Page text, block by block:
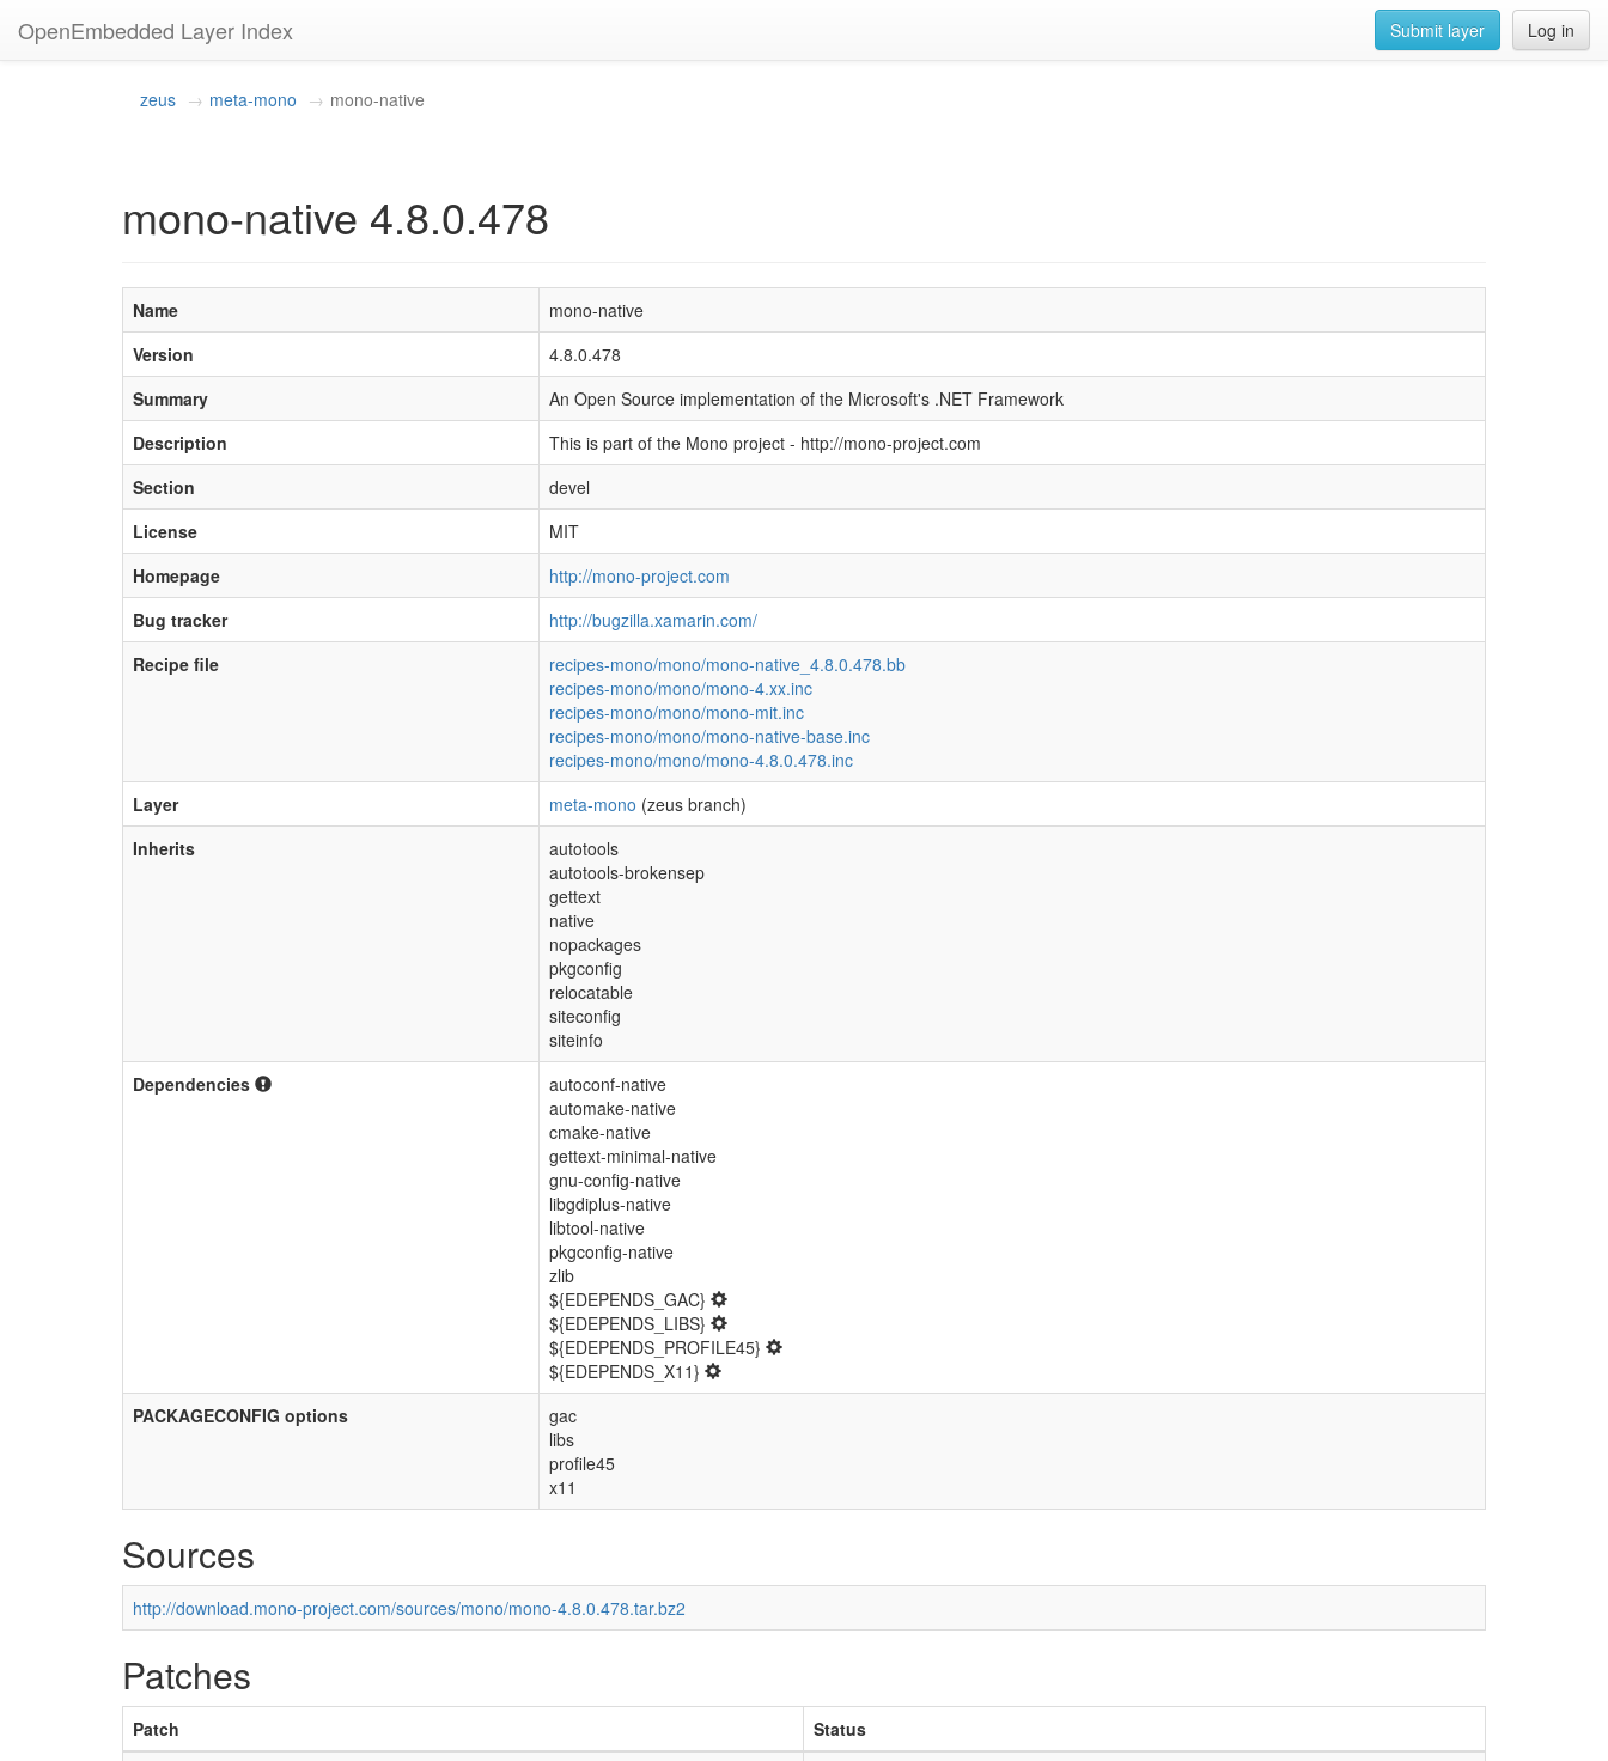
OpenEmbedded Layer Index Log in
Submit layer
zeus meta-mono mono-native
mono-native 4.8.0.478
Name
mono-native
Version
4.8.0.478
Summary
An Open Source implementation of the Microsoft's .NET Framework
Description
This is part of the Mono project - http://mono-project.com
Section
devel
License
MIT
Homepage
http://mono-project.com
Bug tracker
http://bugzilla.xamarin.com/
Recipe file
recipes-mono/mono/mono-native_4.8.0.478.bb
recipes-mono/mono/mono-4.xx.inc
recipes-mono/mono/mono-mit.inc
recipes-mono/mono/mono-native-base.inc
recipes-mono/mono/mono-4.8.0.478.inc
Layer
meta-mono (zeus branch)
Inherits
autotools
autotools-brokensep
gettext
native
nopackages
pkgconfig
relocatable
siteconfig
siteinfo
Dependencies
autoconf-native
automake-native
cmake-native
gettext-minimal-native
gnu-config-native
libgdiplus-native
libtool-native
pkgconfig-native
zlib
${EDEPENDS_GAC}
${EDEPENDS_LIBS}
${EDEPENDS_PROFILE45}
${EDEPENDS_X11}
PACKAGECONFIG options
gac
libs
profile45
x11
Sources
http://download.mono-project.com/sources/mono/mono-4.8.0.478.tar.bz2
Patches
Patch
Status